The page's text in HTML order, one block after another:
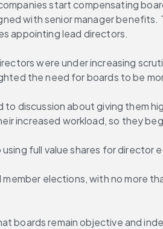
start compensating
with senior manager
appointing lead directors.
were under increasing
the need for boards to be
discussion about giving them
increased workload, so they
full value shares for director
elections, with no more
boards remain objective and